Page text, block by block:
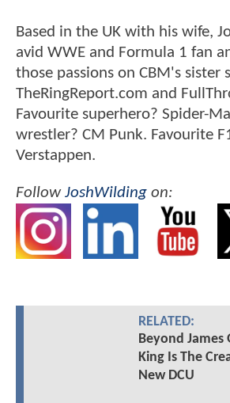
Based in the UK with his wife,
avid WWE and Formula 1 fan
those passions on CBM's sister
TheRingReport.com and
Favourite superhero? Spider-
wrestler? CM Punk. Favourite
Verstappen.
FollowJoshWilding on:
RELATED:
Beyond James
King Is The
New DCU